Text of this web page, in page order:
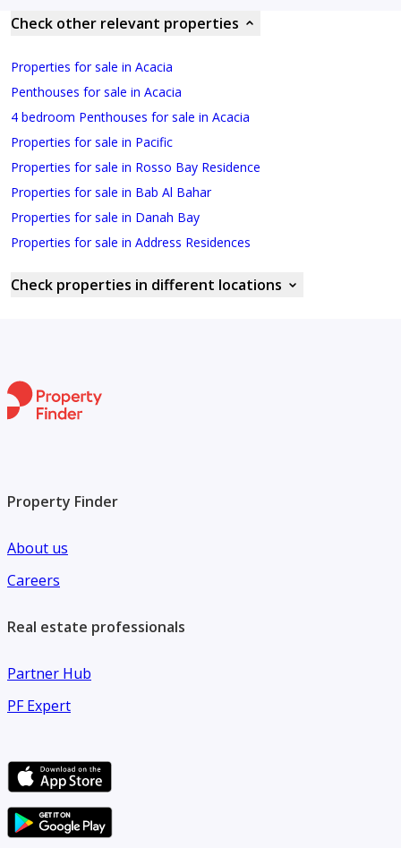
Check other relevant properties
Properties for sale in Acacia
Penthouses for sale in Acacia
4 bedroom Penthouses for sale in Acacia
Properties for sale in Pacific
Properties for sale in Rosso Bay Residence
Properties for sale in Bab Al Bahar
Properties for sale in Danah Bay
Properties for sale in Address Residences
Check properties in different locations
Property Finder
About us
Careers
Real estate professionals
Partner Hub
PF Expert